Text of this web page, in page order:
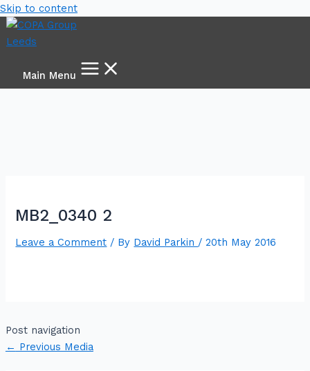
Skip to content
Main Menu
MB2_0340 2
Leave a Comment / By David Parkin /20th May 2016
Post navigation
← Previous Media